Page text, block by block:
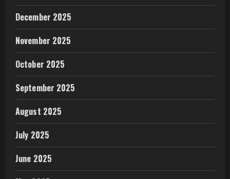
December 2025
November 2025
October 2025
September 2025
August 2025
July 2025
June 2025